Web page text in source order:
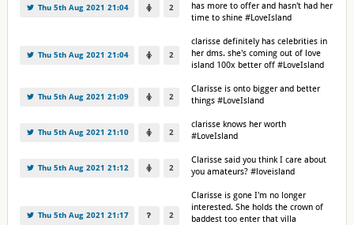
Thu 5th Aug 2021 21:04 2
has more to offer and hasn't had her
time to shine #LoveIsland
Thu 5th Aug 2021 21:04 2
clarisse definitely has celebrities in
her dms. she's coming out of love
island 100x better off #LoveIsland
Thu 5th Aug 2021 21:09 2
Clarisse is onto bigger and better
things #LoveIsland
Thu 5th Aug 2021 21:10 2
clarisse knows her worth
#LoveIsland
Thu 5th Aug 2021 21:12 2
Clarisse said you think I care about
you amateurs? #loveisland
Thu 5th Aug 2021 21:17 2
Clarisse is gone I'm no longer
interested. She holds the crown of
baddest too enter that villa